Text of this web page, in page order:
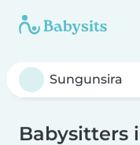
Babysitters